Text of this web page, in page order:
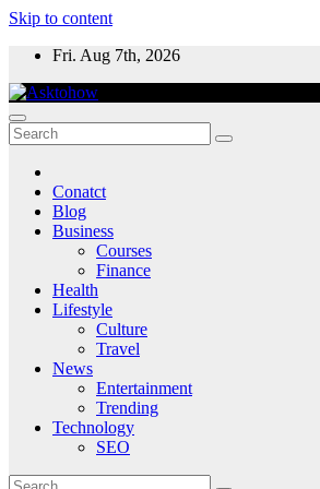
Skip to content
Fri. Aug 7th, 2026
Conatct
Blog
Business
Courses
Finance
Health
Lifestyle
Culture
Travel
News
Entertainment
Trending
Technology
SEO